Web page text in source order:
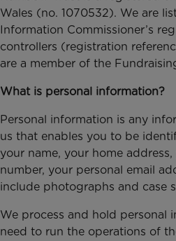
Wales (no. 1070532). We are
Information Commissioner’s
controllers (registration
are a member of the
What is personal information?
Personal information is any
us that enables you to be
your name, your home address,
number, your personal email
include photographs and case
We process and hold personal
need to run the operations of